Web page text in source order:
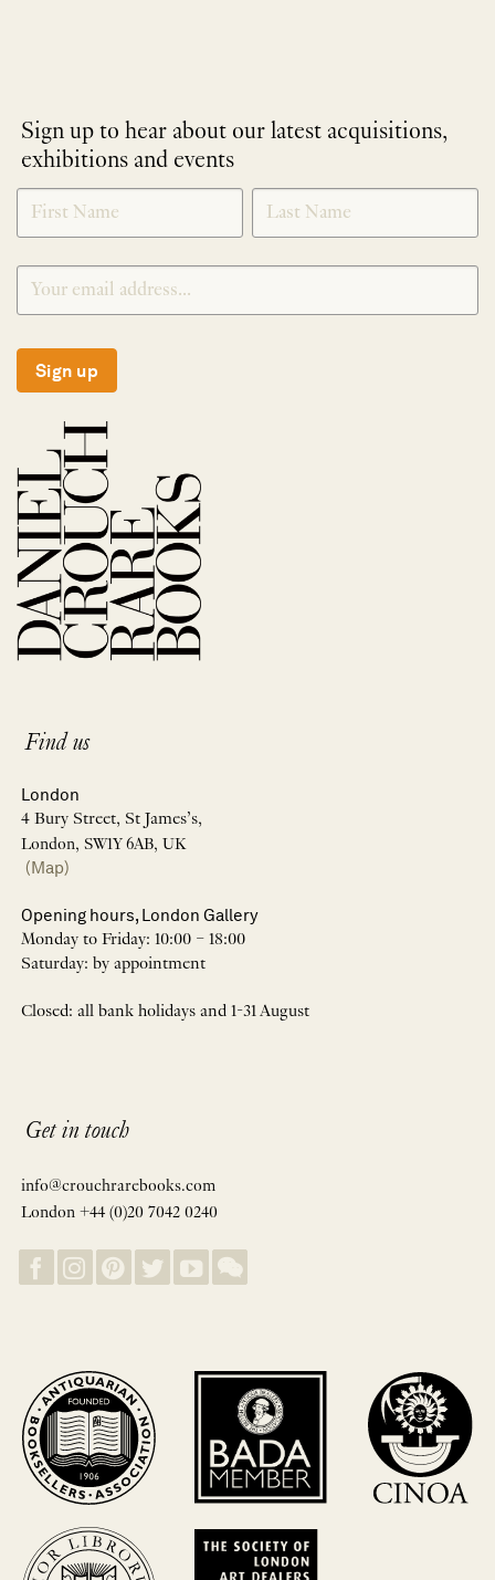
Sign up to hear about our latest acquisitions,
exhibitions and events
NEWLETTER
SIGNUP
*
Sign up
Find us
London
4 Bury Street, St James’s,
London, SW1Y 6AB, UK
(Map)
Opening hours, London Gallery
Monday to Friday: 10:00 – 18:00
Saturday: by appointment
Closed: all bank holidays and 1-31 August
Get in touch
info@crouchrarebooks.com
London +44 (0)20 7042 0240